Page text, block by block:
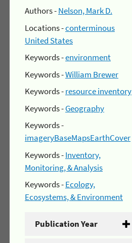
Authors -Nelson, Mark D.
Locations -conterminous
United States
Keywords -environment
Keywords -William Brewer
Keywords -resource inventory
Keywords -Geography
Keywords -
imageryBaseMapsEarthCover
Keywords -Inventory,
Monitoring, & Analysis
Keywords -Ecology,
Ecosystems, & Environment
Publication Year